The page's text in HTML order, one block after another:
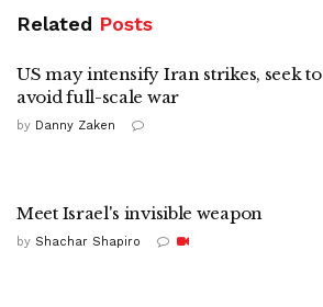
Related Posts
US may intensify Iran strikes, seek to
avoid full-scale war
by Danny Zaken
Meet Israel's invisible weapon
by Shachar Shapiro